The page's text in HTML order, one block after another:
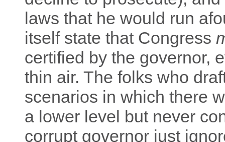
laws that he would run
itself state that Congress
certified by the governor,
thin air. The folks who
scenarios in which there
a lower level but never
corrupt governor just